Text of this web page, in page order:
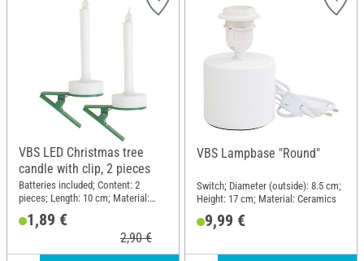
VBS LED Christmas tree
candle with clip, 2 pieces
Batteries included; Content: 2
pieces; Length: 10 cm; Material:
1,89 €
2,90 €
VBS Lampbase "Round"
Switch; Diameter (outside): 8.5 cm;
Height: 17 cm; Material: Ceramics
9,99 €